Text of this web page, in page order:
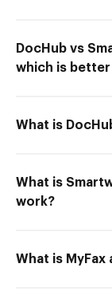
DocHub vs
which is better
What is
What is
work?
What is